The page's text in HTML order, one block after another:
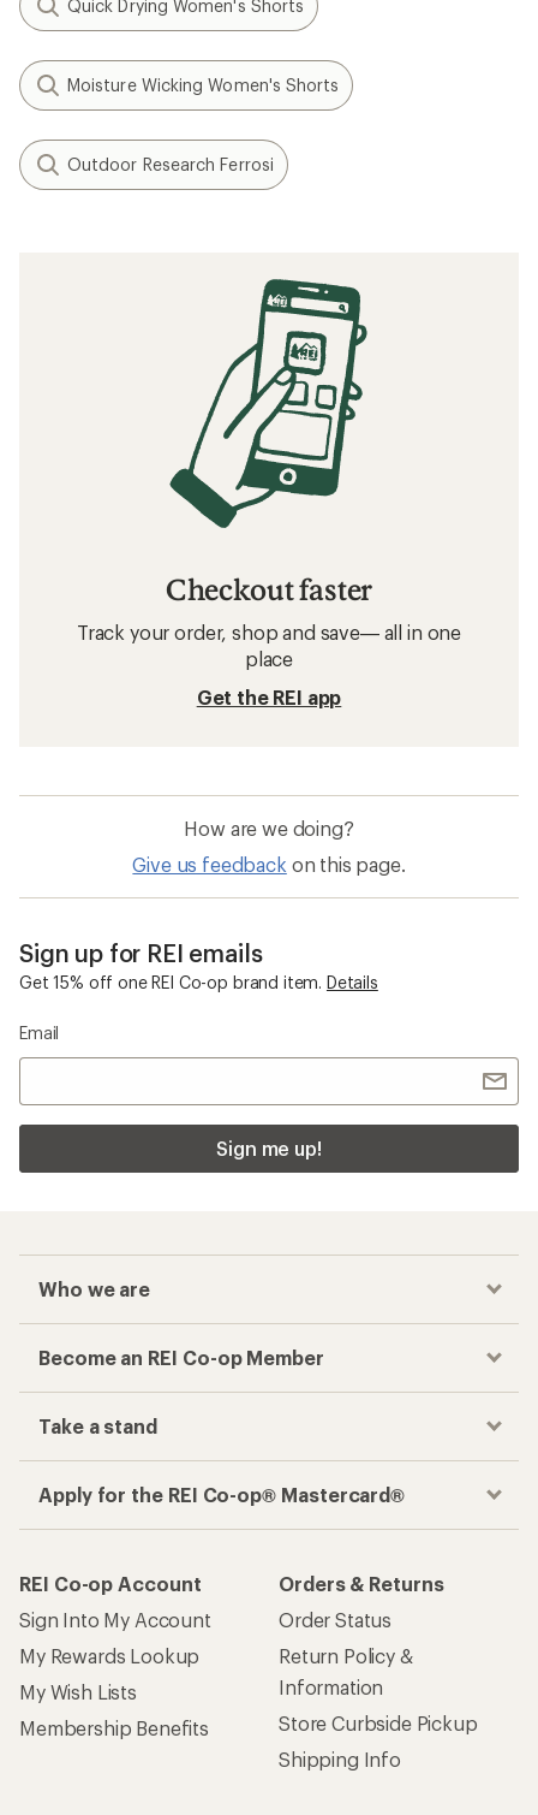
Quick Drying Women's Shorts
Moisture Wicking Women's Shorts
Outdoor Research Ferrosi
Checkout faster
Track your order, shop and save— all in one
place
Get the REI app
How are we doing?
Give us feedback on this page.
Sign up for REI emails
Get 15% off one REI Co-op brand item. Details
Email
Sign me up!
Who we are
Become an REI Co-op Member
Take a stand
Apply for the REI Co-op® Mastercard®
REI Co-op Account
Sign Into My Account
My Rewards Lookup
My Wish Lists
Membership Benefits
Orders & Returns
Order Status
Return Policy &
Information
Store Curbside Pickup
Shipping Info